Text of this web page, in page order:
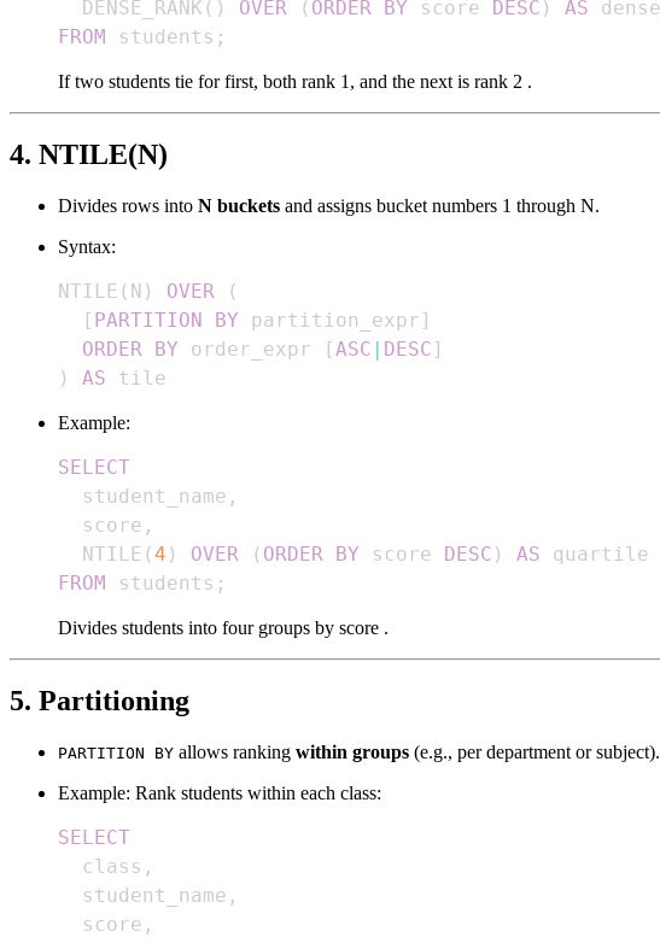
  DENSE_RANK
( ) OVER ( ORDER BY score DESC ) AS
FROM
students ;
If two students tie for first, both rank 1, and the next is rank 2 .
4. NTILE(N)
Divides rows into N buckets and assigns bucket numbers 1 through N.
Syntax:
NTILE ( N ) OVER
(
[ PARTITION BY partition_expr ]
ORDER BY order_expr [ASC | DESC ]
)
AS tile
Example:
SELECT
  student_name
,
  score
,
  NTILE
(4 ) OVER ( ORDER BY score DESC ) AS
FROM students ;
Divides students into four groups by score .
5. Partitioning
PARTITION BY allows ranking within groups (e.g., per department or subject).
Example: Rank students within each class:
SELECT
  class
,
  student_name
,
  score
,